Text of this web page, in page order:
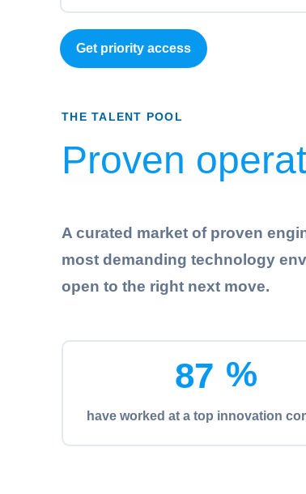
Get priority access
THE TALENT POOL
Proven
A curated market of proven
most demanding technology
open to the right next move.
87 %
have worked at a top innovation